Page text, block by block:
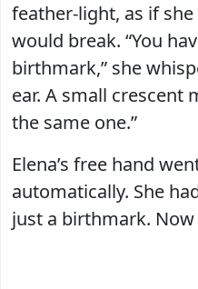
feather-light, as if
would break. “You
birthmark,” she
ear. A small crescent
the same one.”
Elena’s free hand
automatically. She
just a birthmark.